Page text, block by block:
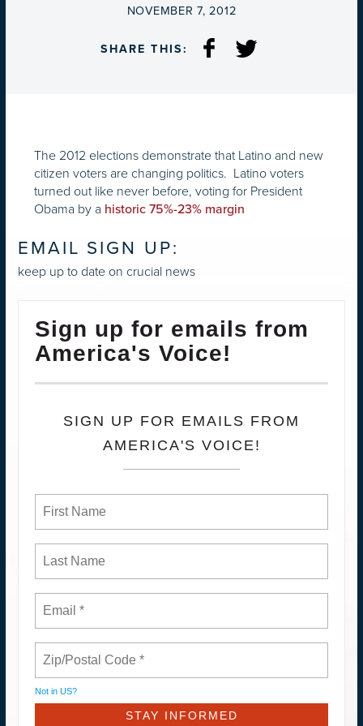
ON
NOVEMBER 7, 2012
SHARE THIS:
The 2012 elections demonstrate that Latino and new
citizen voters are changing politics. Latino voters
turned out like never before, voting for President
Obama by a historic 75%-23% margin
EMAIL SIGN UP:
keep up to date on crucial news
Sign up for emails from
America's Voice!
SIGN UP FOR EMAILS FROM
AMERICA'S VOICE!
Not in US?